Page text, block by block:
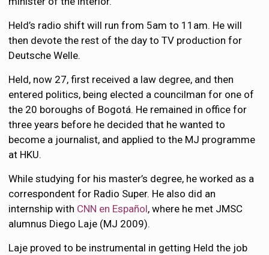
Held’s radio shift will run from 5am to 11am. He will
then devote the rest of the day to TV production for
Deutsche Welle.
Held, now 27, first received a law degree, and then
entered politics, being elected a councilman for one of
the 20 boroughs of Bogotá. He remained in office for
three years before he decided that he wanted to
become a journalist, and applied to the MJ programme
at HKU.
While studying for his master’s degree, he worked as a
correspondent for Radio Super. He also did an
internship with CNN en Español, where he met JMSC
alumnus Diego Laje (MJ 2009).
Laje proved to be instrumental in getting Held the job